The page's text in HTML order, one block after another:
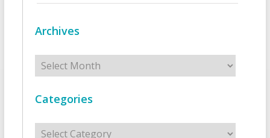
Archives
Archives
Categories
Categories